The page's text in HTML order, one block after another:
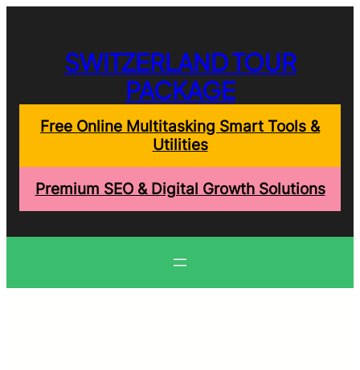
SWITZERLAND TOUR
PACKAGE
Free Online Multitasking Smart Tools &
Utilities
Premium SEO & Digital Growth Solutions